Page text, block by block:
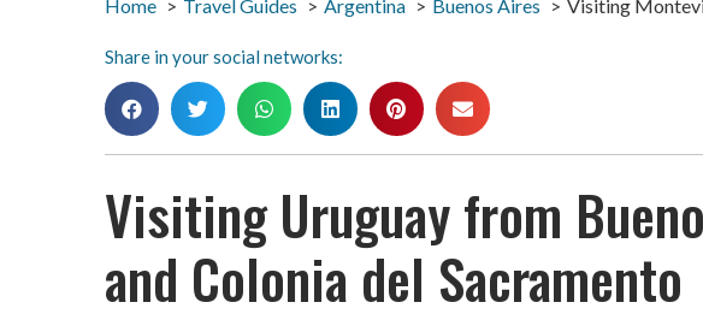
Home Travel Guides Argentina Buenos Aires Visiting
Share in your social networks:
Visiting Uruguay from
and Colonia del Sacramento